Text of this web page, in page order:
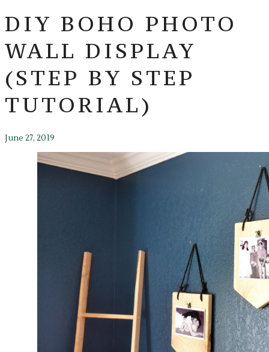
DIY BOHO PHOTO
WALL DISPLAY
(STEP BY STEP
TUTORIAL)
June 27, 2019